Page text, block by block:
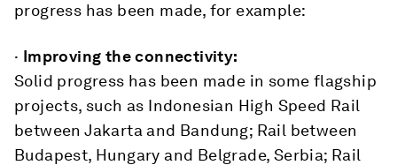
progress has been made, for example:
· Improving the connectivity:
Solid progress has been made in some flagship
projects, such as Indonesian High Speed Rail
between Jakarta and Bandung; Rail between
Budapest, Hungary and Belgrade, Serbia; Rail